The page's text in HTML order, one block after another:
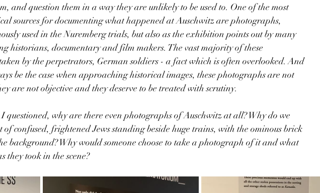
and question them in a way they are unlikely to be used to. One of the most
sources for documenting what happened at Auschwitz are photographs,
used in the Nuremberg trials, but also as the exhibition points out by many
historians, documentary and film makers. The vast majority of these
by the perpetrators, German soldiers - a fact which is often overlooked. And
be the case when approaching historical images, these photographs are not
are not objective and they deserve to be treated with scrutiny.
questioned, why are there even photographs of Auschwitz at all? Why do we
of confused, frightened Jews standing beside huge trains, with the ominous brick
background? Why would someone choose to take a photograph of it and what
they took in the scene?